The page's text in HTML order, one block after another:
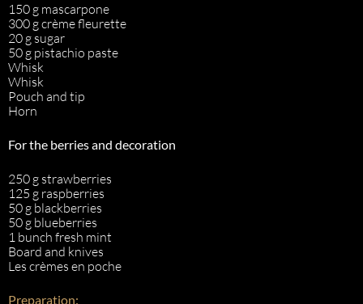
150 g mascarpone
300 g crème fleurette
20 g sugar
50 g pistachio paste
Whisk
Whisk
Pouch and tip
Horn
For the berries and decoration
250 g strawberries
125 g raspberries
50 g blackberries
50 g blueberries
1 bunch fresh mint
Board and knives
Les crèmes en poche
Preparation: